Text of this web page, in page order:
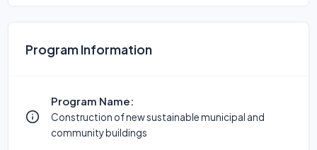
Program Information
Program Name:
Construction of new sustainable municipal and
community buildings